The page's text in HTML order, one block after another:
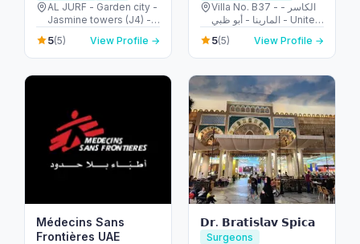
AL JURF - Garden city -
Jasmine towers (J4) -
flat no. 302 - الحميدية 1 -
عجمان - United Arab
Emirates
5(5) View Profile →
Villa No. B37 - الكاسر -
المارينا - أبو ظبي - United
Arab Emirates
5(5) View Profile →
Médecins Sans
Frontières UAE
𝗗𝗿. 𝗕𝗿𝗮𝘁𝗶𝘀𝗹𝗮𝘃 𝗦𝗽𝗶𝗰𝗮
Surgeons